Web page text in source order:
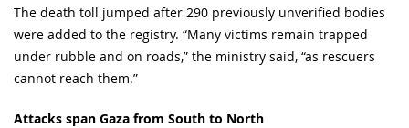
The death toll jumped after 290 previously unverified bodies
were added to the registry. “Many victims remain trapped
under rubble and on roads,” the ministry said, “as rescuers
cannot reach them.”
Attacks span Gaza from South to North